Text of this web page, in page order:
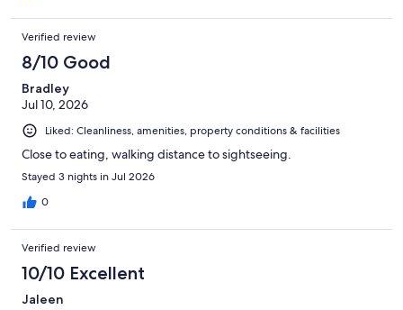
Verified review
8/10 Good
Bradley
Jul 10, 2026
Liked: Cleanliness, amenities, property conditions & facilities
Close to eating, walking distance to sightseeing.
Stayed 3 nights in Jul 2026
0
Verified review
10/10 Excellent
Jaleen